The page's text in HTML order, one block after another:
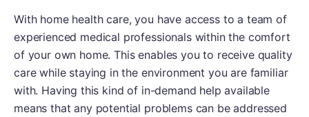
With home health care, you have access to a team of
experienced medical professionals within the comfort
of your own home. This enables you to receive quality
care while staying in the environment you are familiar
with. Having this kind of in-demand help available
means that any potential problems can be addressed